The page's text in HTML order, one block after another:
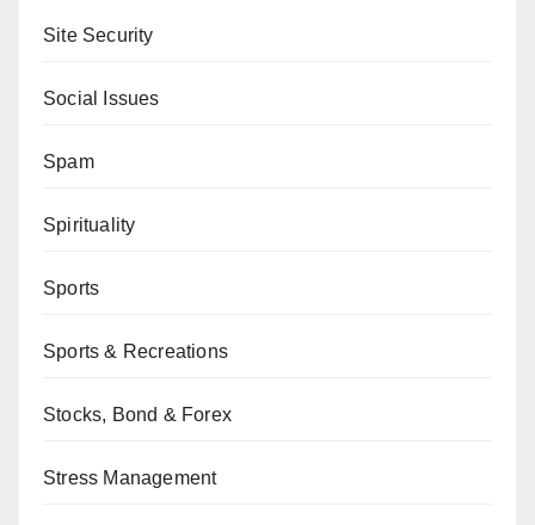
Site Security
Social Issues
Spam
Spirituality
Sports
Sports & Recreations
Stocks, Bond & Forex
Stress Management